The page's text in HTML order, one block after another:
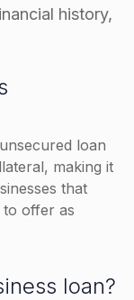
history,
loan
making it
that
to offer as
loan?